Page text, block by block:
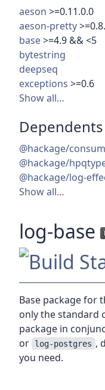
aeson >=0.11.0.0
aeson-pretty
base>=4.9 && <5
bytestring
deepseq
exceptions >=0.6
Show all…
Dependents
@hackage/
@hackage/
@hackage/log-
Show all…
log-base
Base package for
only the standard
package in
or log-postgres ,
you need.